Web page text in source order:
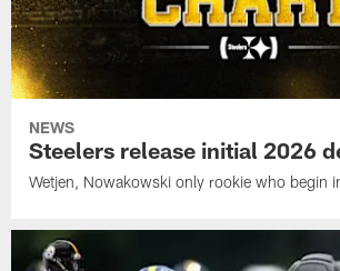
NEWS
Steelers release initial 2026
Wetjen, Nowakowski only rookie who begin